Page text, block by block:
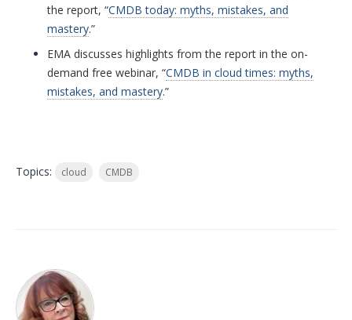
the report, “CMDB today: myths, mistakes, and
mastery.”
EMA discusses highlights from the report in the on-
demand free webinar, “CMDB in cloud times: myths,
mistakes, and mastery.”
Topics: cloud CMDB